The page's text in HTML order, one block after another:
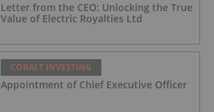
Letter from the CEO: Unlocking the True
Value of Electric Royalties Ltd
COBALT INVESTING
Appointment of Chief Executive Officer